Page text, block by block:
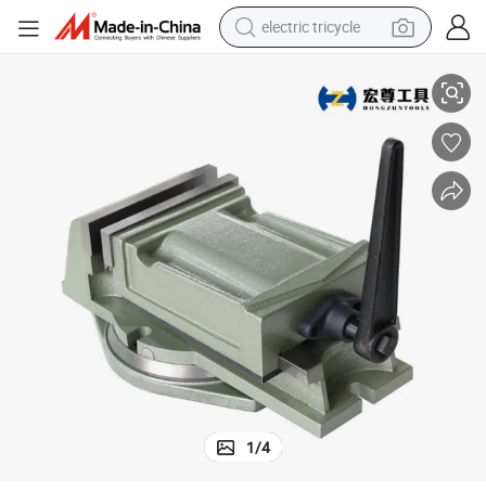
electric tricycle
alloy wheel
racing motorcycle
container house
reagent
powder
1/4